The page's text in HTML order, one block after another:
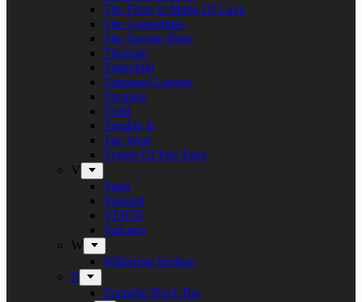
The Floor Is Made Of Lava
The Grenadines
The Savage Rose
Thorium
Timechild
Transport League
Trespass
Trold
Trouble Is
Tue West
Tygers Of Pan Tang
V
Vanir
Vansind
VERNI
Vulcano
W
Withering Surface
Z
Zeppelin Rock Bar